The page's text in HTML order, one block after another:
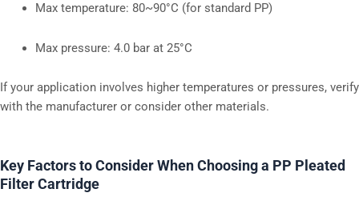
Max temperature: 80~90°C (for standard PP)
Max pressure: 4.0 bar at 25°C
If your application involves higher temperatures or pressures, verify
with the manufacturer or consider other materials.
Key Factors to Consider When Choosing a PP Pleated
Filter Cartridge